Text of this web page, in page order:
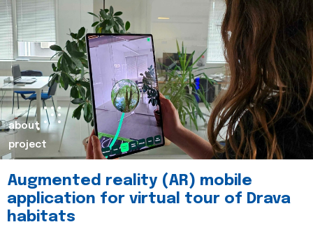
about
project
Augmented reality (AR) mobile
application for virtual tour of Drava
habitats